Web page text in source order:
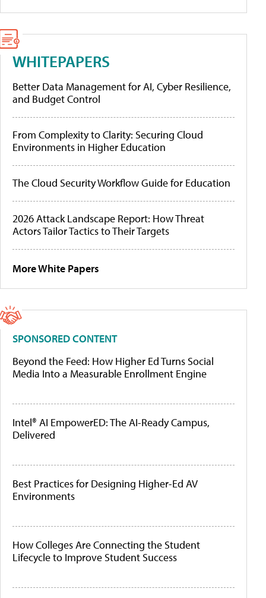
WHITEPAPERS
Better Data Management for AI, Cyber Resilience,
and Budget Control
From Complexity to Clarity: Securing Cloud
Environments in Higher Education
The Cloud Security Workflow Guide for Education
2026 Attack Landscape Report: How Threat
Actors Tailor Tactics to Their Targets
More White Papers
SPONSORED CONTENT
Beyond the Feed: How Higher Ed Turns Social
Media Into a Measurable Enrollment Engine
Intel® AI EmpowerED: The AI-Ready Campus,
Delivered
Best Practices for Designing Higher-Ed AV
Environments
How Colleges Are Connecting the Student
Lifecycle to Improve Student Success